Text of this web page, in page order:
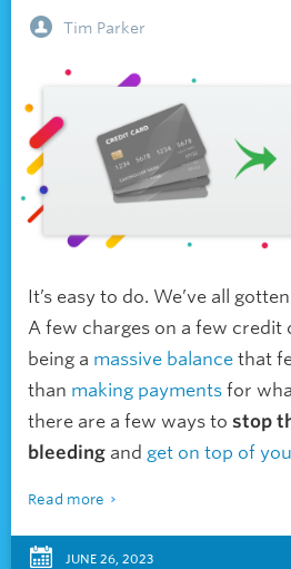
Tim Parker
It’s easy to do. We’ve all
A few charges on a few credit
being a massive balance that
than making payments for
there are a few ways to stop
bleeding and get on top of
Read more
JUNE 26, 2023